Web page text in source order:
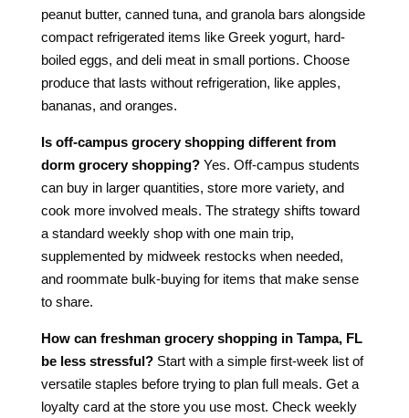
peanut butter, canned tuna, and granola bars alongside
compact refrigerated items like Greek yogurt, hard-
boiled eggs, and deli meat in small portions. Choose
produce that lasts without refrigeration, like apples,
bananas, and oranges.
Is off-campus grocery shopping different from
dorm grocery shopping?Yes. Off-campus students
can buy in larger quantities, store more variety, and
cook more involved meals. The strategy shifts toward
a standard weekly shop with one main trip,
supplemented by midweek restocks when needed,
and roommate bulk-buying for items that make sense
to share.
How can freshman grocery shopping in Tampa, FL
be less stressful?Start with a simple first-week list of
versatile staples before trying to plan full meals. Get a
loyalty card at the store you use most. Check weekly